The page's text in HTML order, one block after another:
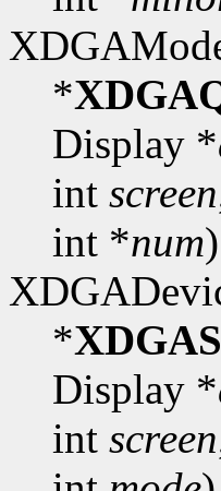
*
Display *
int screen
int *num)
*
Display *
int screen